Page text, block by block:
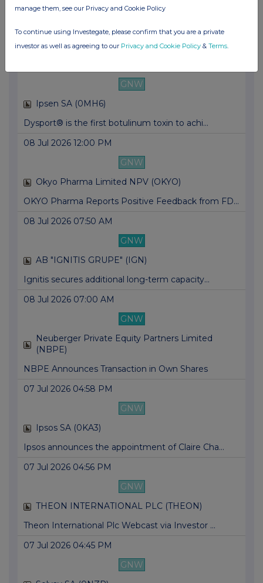
GNW
New German expert consensus highlights role f...
GNW
Ipsen SA (0MH6)
Dysport® is the first botulinum toxin to achi...
08 Jul 2026 12:00 PM
GNW
Okyo Pharma Limited NPV (OKYO)
OKYO Pharma Reports Positive Feedback from FD...
08 Jul 2026 07:50 AM
GNW
AB "IGNITIS GRUPE" (IGN)
Ignitis secures additional long-term capacity...
08 Jul 2026 07:00 AM
GNW
Neuberger Private Equity Partners Limited
(NBPE)
NBPE Announces Transaction in Own Shares
07 Jul 2026 04:58 PM
GNW
Ipsos SA (0KA3)
Ipsos announces the appointment of Claire Cha...
07 Jul 2026 04:56 PM
GNW
THEON INTERNATIONAL PLC (THEON)
Theon International Plc Webcast via Investor ...
07 Jul 2026 04:45 PM
GNW
manage them, see our Privacy and Cookie Policy
To continue using Investegate, please confirm that you are a private
investor as well as agreeing to our Privacy and Cookie Policy & Terms